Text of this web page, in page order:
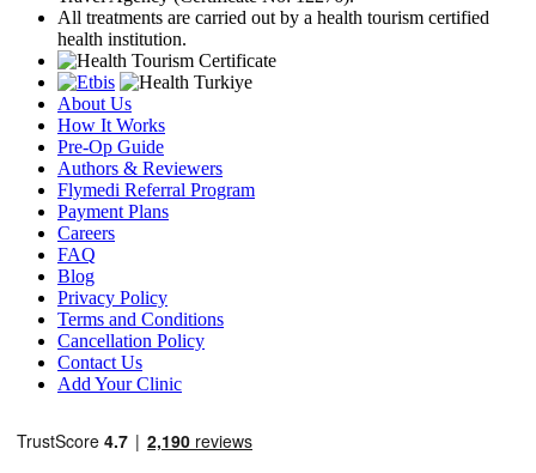
All treatments are carried out by a health tourism certified
health institution.
About Us
How It Works
Pre-Op Guide
Authors & Reviewers
Flymedi Referral Program
Payment Plans
Careers
FAQ
Blog
Privacy Policy
Terms and Conditions
Cancellation Policy
Contact Us
Add Your Clinic